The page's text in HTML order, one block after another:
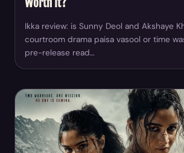
Ikka review: is Sunny Deol and Akshaye
courtroom drama paisa vasool or time
pre-release read…